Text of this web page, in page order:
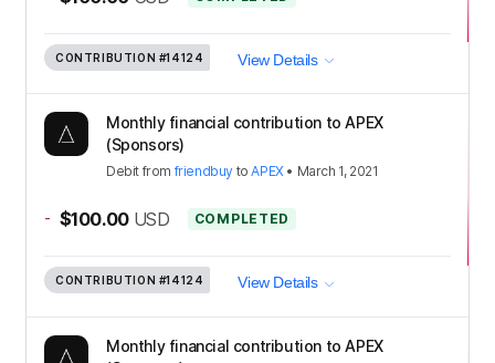
CONTRIBUTION #14124 View Details
Monthly financial contribution to APEX
(Sponsors)
Debit from friendbuy toAPEX• March 1, 2021
- $100.00 USD COMPLETED
CONTRIBUTION #14124 View Details
Monthly financial contribution to APEX